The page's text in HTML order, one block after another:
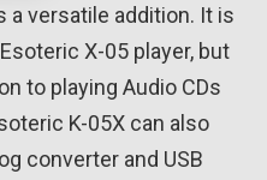
a versatile addition. It is
X-05 player, but
to playing Audio CDs
K-05X can also
converter and USB